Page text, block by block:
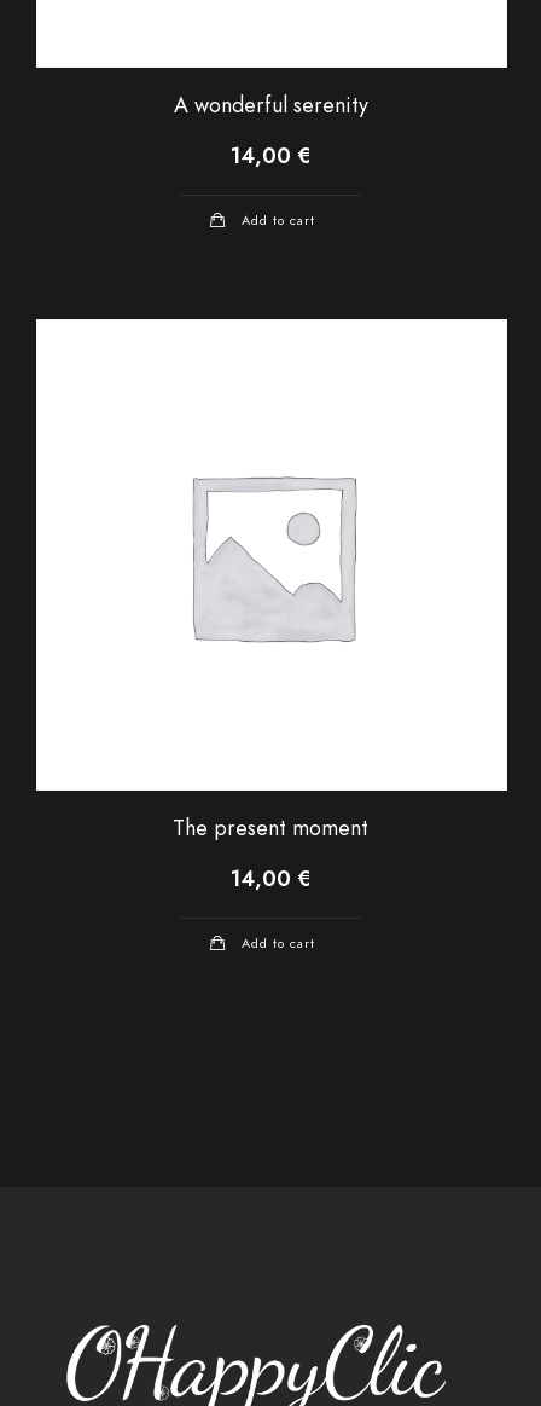
A wonderful serenity
14,00 €
Add to cart
The present moment
14,00 €
Add to cart